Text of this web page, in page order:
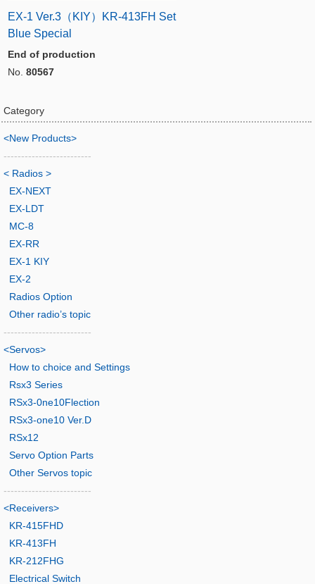
EX-1 Ver.3（KIY）KR-413FH Set
Blue Special
End of production
No. 80567
Category
<New Products>
-------------------------
< Radios >
EX-NEXT
EX-LDT
MC-8
EX-RR
EX-1 KIY
EX-2
Radios Option
Other radio’s topic
-------------------------
<Servos>
How to choice and Settings
Rsx3 Series
RSx3-0ne10Flection
RSx3-one10 Ver.D
RSx12
Servo Option Parts
Other Servos topic
-------------------------
<Receivers>
KR-415FHD
KR-413FH
KR-212FHG
Electrical Switch